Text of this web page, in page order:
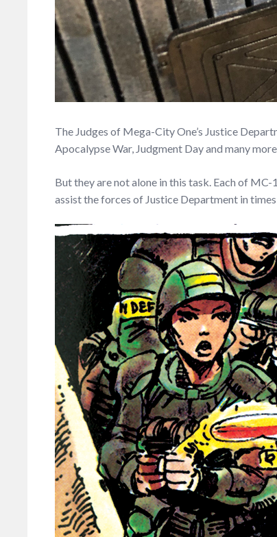
The Judges of Mega-City One’s Justice
Apocalypse War, Judgment Day and many
But they are not alone in this task. Each of
assist the forces of Justice Department in